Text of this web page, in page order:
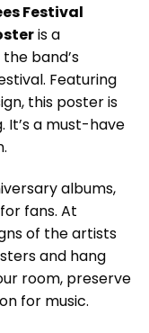
Festival
is a
band’s
Featuring
this poster is
It’s a must-have
albums,
fans. At
of the artists
and hang
room, preserve
for music.